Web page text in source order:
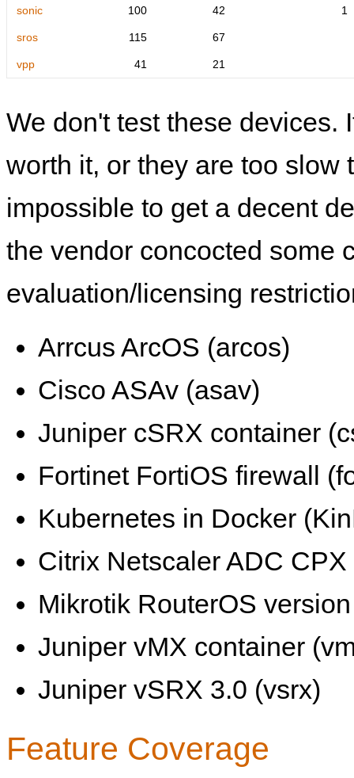
sonic 100 42 1
sros 115 67
vpp 41 21
We don't test these devices.
worth it, or they are too slow
impossible to get a decent
the vendor concocted some
evaluation/licensing
Arrcus ArcOS (arcos)
Cisco ASAv (asav)
Juniper cSRX container
Fortinet FortiOS firewall
Kubernetes in Docker
Citrix Netscaler ADC
Mikrotik RouterOS
Juniper vMX container
Juniper vSRX 3.0 (vsrx)
Feature Coverage